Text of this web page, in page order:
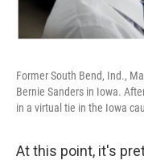
Former South Bend, Ind.,
Bernie Sanders in Iowa.
in a virtual tie in the Iowa
At this point, it's